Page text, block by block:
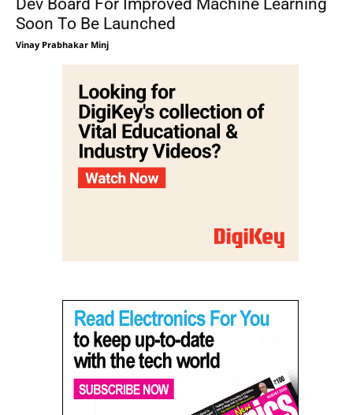
Dev Board For Improved Machine Learning
Soon To Be Launched
Vinay Prabhakar Minj